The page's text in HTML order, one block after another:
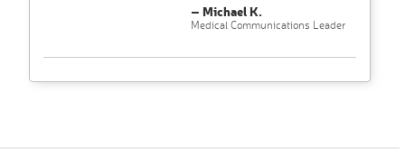
– Michael K.
Medical Communications Leader